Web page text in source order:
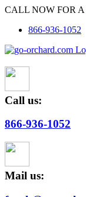
Skip
content
CALL NOW FOR A
866-936-1052
Call us:
866-936-1052
Mail us: